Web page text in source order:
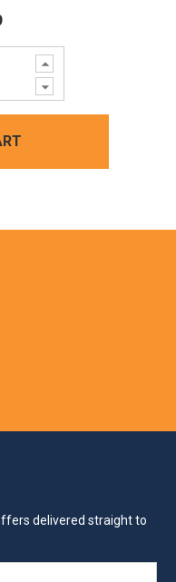
Increase
Quantity:
Decrease
Quantity:
delivered straight to